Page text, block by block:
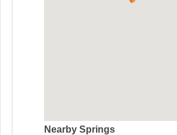
Nearby Springs